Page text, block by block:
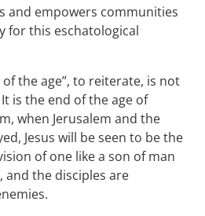
and empowers communities
for this eschatological
of the age”, to reiterate, is not
is the end of the age of
when Jerusalem and the
Jesus will be seen to be the
of one like a son of man
and the disciples are